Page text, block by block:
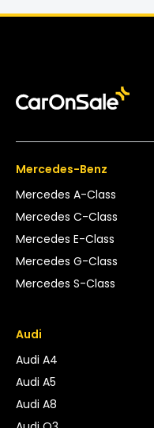
Mercedes-Benz
Mercedes A-Class
Mercedes C-Class
Mercedes E-Class
Mercedes G-Class
Mercedes S-Class
Audi
Audi A4
Audi A5
Audi A8